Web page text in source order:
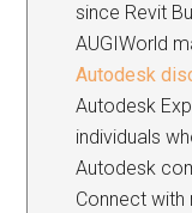
since Revit
AUGIWorld
Autodesk
Autodesk
individuals
Autodesk
Connect